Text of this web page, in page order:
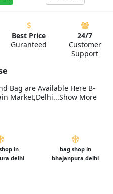
Best Price
Guranteed
24/7
Customer
Support
Bag are Available Here B-
Market,Delhi...Show More
in
delhi
bag shop in
bhajanpura delhi